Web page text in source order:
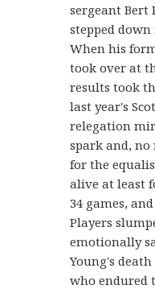
sergeant Bert
stepped
When his
took over at
results took
last year's
relegation
spark and,
for the
alive at least
34 games,
Players
emotionally
Young's
who endured